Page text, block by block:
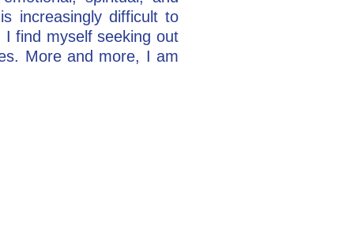
increasingly difficult to
find myself seeking out
More and more, I am